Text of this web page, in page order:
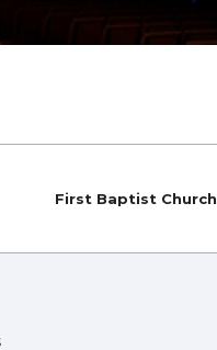
First Baptist Church